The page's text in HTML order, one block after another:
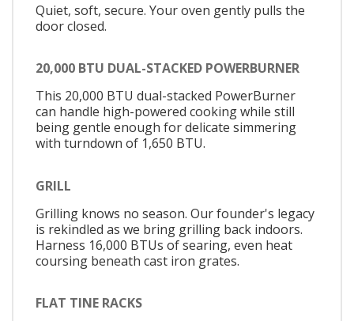
Quiet, soft, secure. Your oven gently pulls the
door closed.
20,000 BTU DUAL-STACKED POWERBURNER
This 20,000 BTU dual-stacked PowerBurner
can handle high-powered cooking while still
being gentle enough for delicate simmering
with turndown of 1,650 BTU.
GRILL
Grilling knows no season. Our founder's legacy
is rekindled as we bring grilling back indoors.
Harness 16,000 BTUs of searing, even heat
coursing beneath cast iron grates.
FLAT TINE RACKS